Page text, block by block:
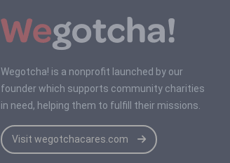
Wegotcha! is a nonprofit launched by our
founder which supports community charities
in need, helping them to fulfill their missions.
Visit wegotchacares.com